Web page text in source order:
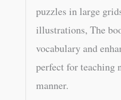
puzzles in large
illustrations, The
vocabulary and
perfect for teaching
manner.